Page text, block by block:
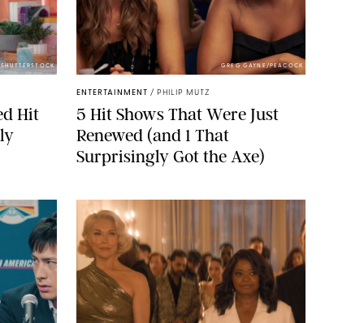
Hit
GREG GAYNE/PEACOCK
ENTERTAINMENT / PHILIP MUTZ
5 Hit Shows That Were Just
Renewed (and 1 That
Surprisingly Got the Axe)